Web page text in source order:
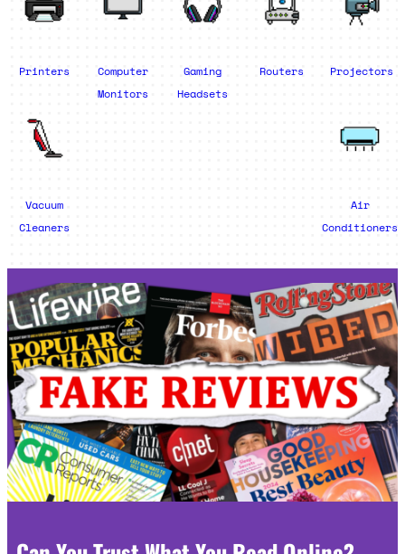
Printers
Computer
Monitors
Gaming
Headsets
Routers Projectors
Vacuum
Cleaners
Air
Conditioners